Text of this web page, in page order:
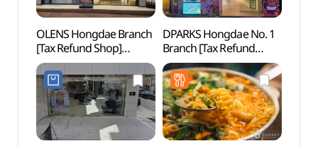
OLENS Hongdae Branch
[Tax Refund Shop]
(오렌즈 홍대점)
DPARKS Hongdae No. 1
Branch [Tax Refund
Shop](디팍스 홍대1호점)